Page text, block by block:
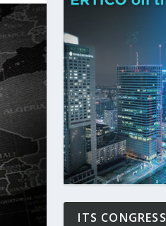
ITS CONGRESS